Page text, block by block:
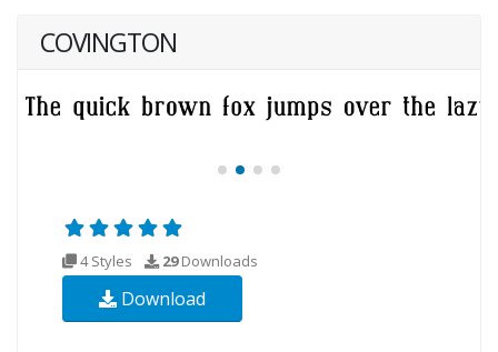
COVINGTON
4 Styles 29Downloads
Download